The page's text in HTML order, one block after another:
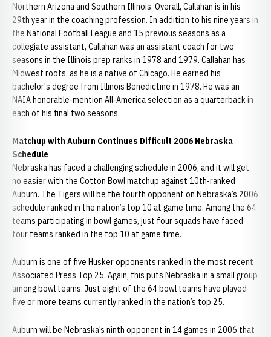
Northern Arizona and Southern Illinois. Overall, Callahan is in his
29th year in the coaching profession. In addition to his nine years in
the National Football League and 15 previous seasons as a
collegiate assistant, Callahan was an assistant coach for two
seasons in the Illinois prep ranks in 1978 and 1979. Callahan has
Midwest roots, as he is a native of Chicago. He earned his
bachelor's degree from Illinois Benedictine in 1978. He was an
NAIA honorable-mention All-America selection as a quarterback in
each of his final two seasons.
Matchup with Auburn Continues Difficult 2006 Nebraska
Schedule
Nebraska has faced a challenging schedule in 2006, and it will get
no easier with the Cotton Bowl matchup against 10th-ranked
Auburn. The Tigers will be the fourth opponent on Nebraska’s 2006
schedule ranked in the nation’s top 10 at game time. Among the 64
teams participating in bowl games, just four squads have faced
four teams ranked in the top 10 at game time.
Auburn is one of five Husker opponents ranked in the most recent
Associated Press Top 25. Again, this puts Nebraska in a small group
among bowl teams. Just eight of the 64 bowl teams have played
five or more teams currently ranked in the nation’s top 25.
Auburn will be Nebraska’s ninth opponent in 14 games in 2006 that